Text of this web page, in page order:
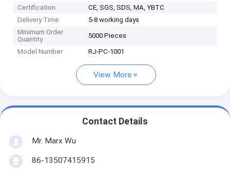
Certification
CE, SGS, SDS, MA, YBTC
Delivery Time
5-8 working days
Minimum Order
Quantity
5000 Pieces
Model Number RJ-PC-1001
View More
Contact Details
Mr. Marx Wu
86-13507415915